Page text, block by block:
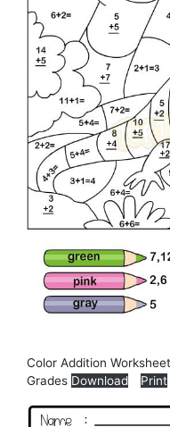
Color Addition
Grades Download Print